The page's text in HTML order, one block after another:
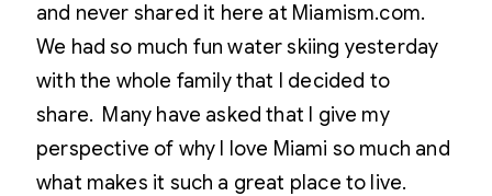
and never shared it here at Miamism.com.
We had so much fun water skiing yesterday
with the whole family that I decided to
share. Many have asked that I give my
perspective of why I love Miami so much and
what makes it such a great place to live.